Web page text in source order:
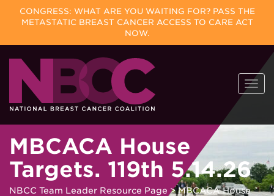
CONGRESS: WHAT ARE YOU WAITING FOR? PASS THE
METASTATIC BREAST CANCER ACCESS TO CARE ACT
NOW.
Skip
content
MBCACA House
Targets. 119th 5.14.26
NBCC Team Leader Resource Page >MBCACA House